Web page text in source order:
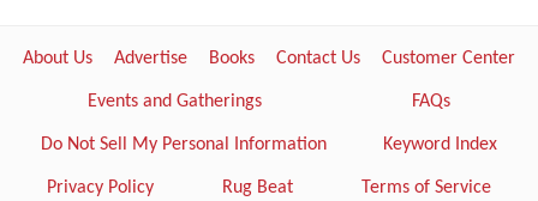
About Us Advertise Books Contact Us Customer Center
Events and Gatherings FAQs
Do Not Sell My Personal Information Keyword Index
Privacy Policy Rug Beat Terms of Service